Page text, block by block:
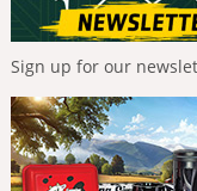
Sign up for our